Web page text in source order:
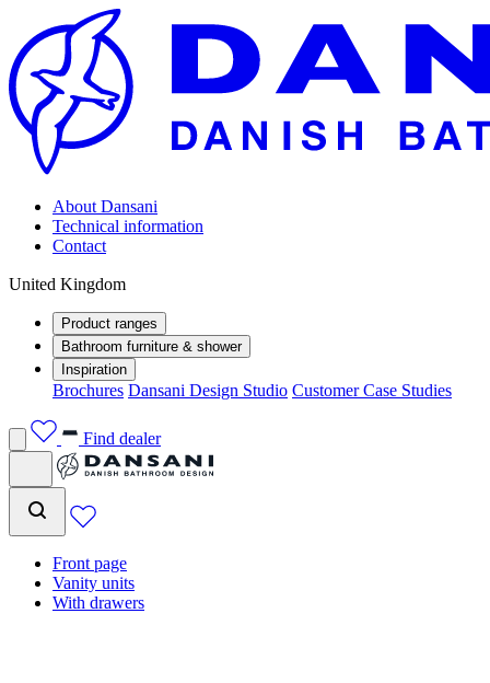
About Dansani
Technical information
Contact
United Kingdom
Product ranges
Bathroom furniture & shower
Inspiration
Brochures Dansani Design Studio Customer Case Studies
Find dealer
Front page
Vanity units
With drawers